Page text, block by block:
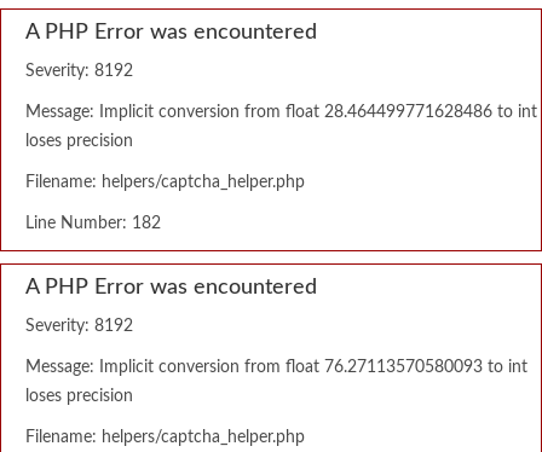
A PHP Error was encountered
Severity: 8192
Message: Implicit conversion from float 28.464499771628486 to int
loses precision
Filename: helpers/captcha_helper.php
Line Number: 182
A PHP Error was encountered
Severity: 8192
Message: Implicit conversion from float 76.27113570580093 to int
loses precision
Filename: helpers/captcha_helper.php